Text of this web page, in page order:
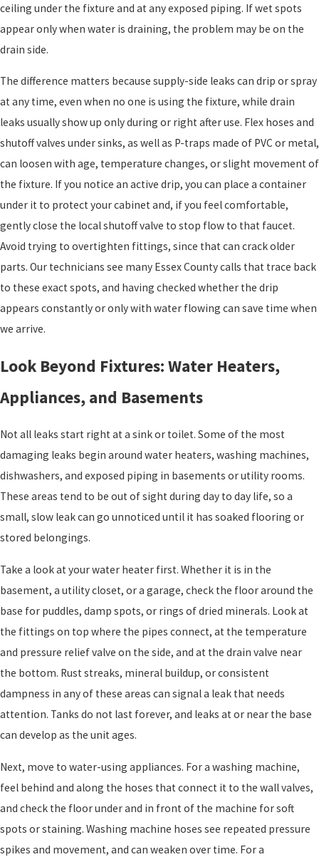
ceiling under the fixture and at any exposed piping. If wet spots
appear only when water is draining, the problem may be on the
drain side.
The difference matters because supply-side leaks can drip or spray
at any time, even when no one is using the fixture, while drain
leaks usually show up only during or right after use. Flex hoses and
shutoff valves under sinks, as well as P-traps made of PVC or metal,
can loosen with age, temperature changes, or slight movement of
the fixture. If you notice an active drip, you can place a container
under it to protect your cabinet and, if you feel comfortable,
gently close the local shutoff valve to stop flow to that faucet.
Avoid trying to overtighten fittings, since that can crack older
parts. Our technicians see many Essex County calls that trace back
to these exact spots, and having checked whether the drip
appears constantly or only with water flowing can save time when
we arrive.
Look Beyond Fixtures: Water Heaters,
Appliances, and Basements
Not all leaks start right at a sink or toilet. Some of the most
damaging leaks begin around water heaters, washing machines,
dishwashers, and exposed piping in basements or utility rooms.
These areas tend to be out of sight during day to day life, so a
small, slow leak can go unnoticed until it has soaked flooring or
stored belongings.
Take a look at your water heater first. Whether it is in the
basement, a utility closet, or a garage, check the floor around the
base for puddles, damp spots, or rings of dried minerals. Look at
the fittings on top where the pipes connect, at the temperature
and pressure relief valve on the side, and at the drain valve near
the bottom. Rust streaks, mineral buildup, or consistent
dampness in any of these areas can signal a leak that needs
attention. Tanks do not last forever, and leaks at or near the base
can develop as the unit ages.
Next, move to water-using appliances. For a washing machine,
feel behind and along the hoses that connect it to the wall valves,
and check the floor under and in front of the machine for soft
spots or staining. Washing machine hoses see repeated pressure
spikes and movement, and can weaken over time. For a